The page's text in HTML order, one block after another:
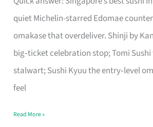
quiet Michelin-starred Edomae
omakase that overdeliver. Shinji by
big‑ticket celebration stop; Tomi
stalwart; Sushi Kyuu the entry‑level
feel
for
One
Singapore
Read More »